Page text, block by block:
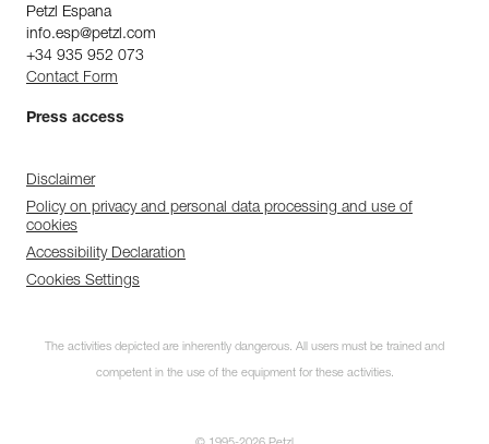
Petzl Espana
info.esp@petzl.com
+34 935 952 073
Contact Form
Press access
Disclaimer
Policy on privacy and personal data processing and use of
cookies
Accessibility Declaration
Cookies Settings
The activities depicted are inherently dangerous. All users must be trained and
competent in the use of the equipment for these activities.